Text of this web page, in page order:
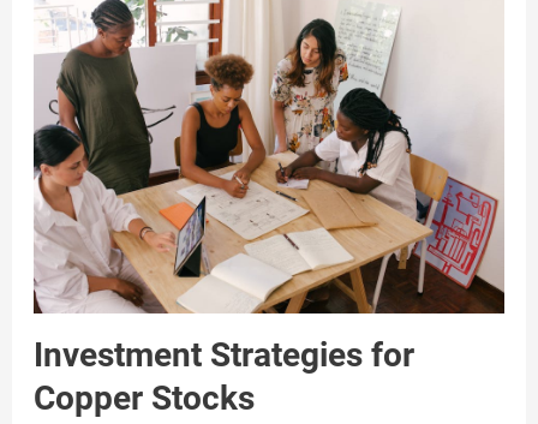
Investment Strategies for
Copper Stocks